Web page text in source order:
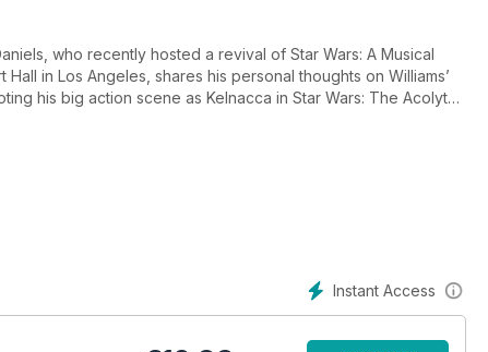
who recently hosted a revival of Star Wars: A Musical
in Los Angeles, shares his personal thoughts on Williams’
his big action scene as Kelnacca in Star Wars: The Acolyte;
a stop-motion creature for Star Wars: Skeleton Crew;
Lydia Kang!
Instant Access